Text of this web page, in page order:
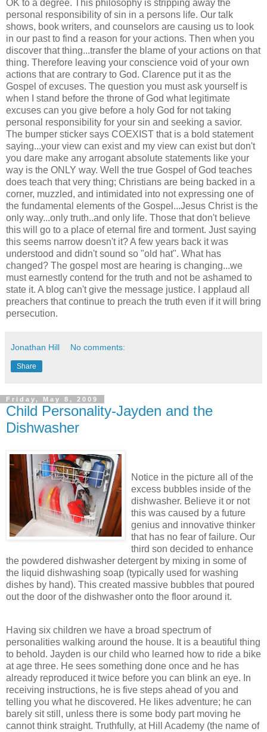
OK to a degree. This philosophy is stripping away the
personal responsibility of sin in a persons life. Our talk
shows, book writers, and counselors are causing us to look
in our past to find a reason for your actions. Then when you
discover that thing...transfer the blame of your actions on that
thing. Therefore leaving your conscience void of your own
actions that are contrary to God. Clarence put it as the
Gospel of excuses. The question you must ask yourself is
when I stand before the throne of God what legitimate
excuses can you give before a holy God for not taking
personal responsibility for your sin and seeking a savior.
The bumper sticker says COEXIST that is a bold statement
saying...your view can exist and my view can exist but don't
you dare make any arrogant absolute statements like your
way is the ONLY way. Well the true Gospel of God teaches
does teach that very thing; Christians are being backed in a
corner, muzzled, and intimidated into not expressing one of
the fundamental elements of the Gospel...Jesus Christ is the
only way...only truth..and only life. Those that don't believe
this will go to a place of eternal fire and torment. Just saying
this seems narrow doesn't it? A few years back it was
understood and didn't sound so "old hat". What has
changed? The gospel most are hearing is changing...we
must earnestly contend for the truth and not be ashamed to
state it. A blog can't give the message justice. I applaud all
preachers that continue to preach the truth even if it will bring
persecution.
Jonathan Hill No comments:
Share
Friday, May 8, 2009
Child Personality-Jayden and the
Dishwasher
Notice in the picture all of the
excess bubbles inside of the
dishwasher. Believe it or not
this was caused by a future
genius and innovative thinker
that has no fear of failure. Our
third son decided to enhance
the powdered dishwasher detergent by mixing in some of
the liquid dishwashing soap (typically used for washing
dishes by hand). This created massive bubbles that poured
out the door of the dishwasher onto the floor around it.
Having six children we have a broad spectrum of
personalities walking around the house. It is a beautiful thing
to behold. Jayden is our child who learned how to ride a bike
at age three. He sees something done once and he has
already reproduced it twice before you can blink an eye. In
receiving instructions, he is five steps ahead of you and
telling you what he discovered. He likes adventure; he can
barely sit still, unless there is some body part moving he
cannot think straight. Truthfully, at Hill Academy (the name of